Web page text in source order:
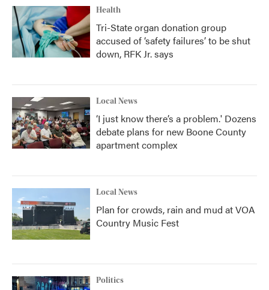
Health
Tri-State organ donation group
accused of ‘safety failures’ to be shut
down, RFK Jr. says
Local News
‘I just know there’s a problem.' Dozens
debate plans for new Boone County
apartment complex
Local News
Plan for crowds, rain and mud at VOA
Country Music Fest
Politics